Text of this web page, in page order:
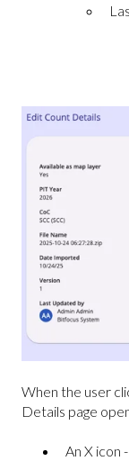
When the user
Details page
An X icon